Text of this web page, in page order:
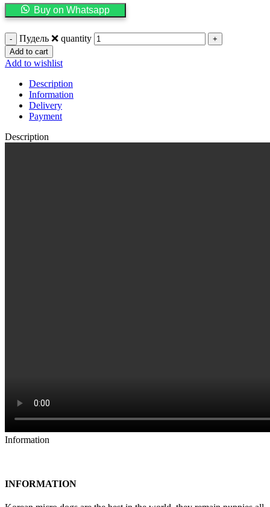
Buy on Whatsapp
Пудель ❌ quantity
Add to cart
Add to wishlist
Description
Information
Delivery
Payment
Description
Information
INFORMATION